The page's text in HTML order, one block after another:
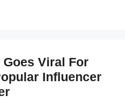
Viral For
Influencer